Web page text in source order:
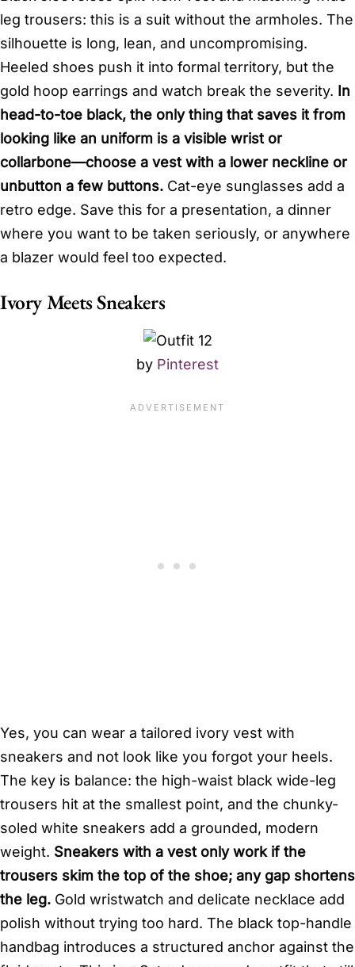
leg trousers: this is a suit without the armholes. The
silhouette is long, lean, and uncompromising.
Heeled shoes push it into formal territory, but the
gold hoop earrings and watch break the severity. In
head-to-toe black, the only thing that saves it from
looking like an uniform is a visible wrist or
collarbone—choose a vest with a lower neckline or
unbutton a few buttons. Cat-eye sunglasses add a
retro edge. Save this for a presentation, a dinner
where you want to be taken seriously, or anywhere
a blazer would feel too expected.
Ivory Meets Sneakers
by Pinterest
Yes, you can wear a tailored ivory vest with
sneakers and not look like you forgot your heels.
The key is balance: the high-waist black wide-leg
trousers hit at the smallest point, and the chunky-
soled white sneakers add a grounded, modern
weight. Sneakers with a vest only work if the
trousers skim the top of the shoe; any gap shortens
the leg. Gold wristwatch and delicate necklace add
polish without trying too hard. The black top-handle
handbag introduces a structured anchor against the